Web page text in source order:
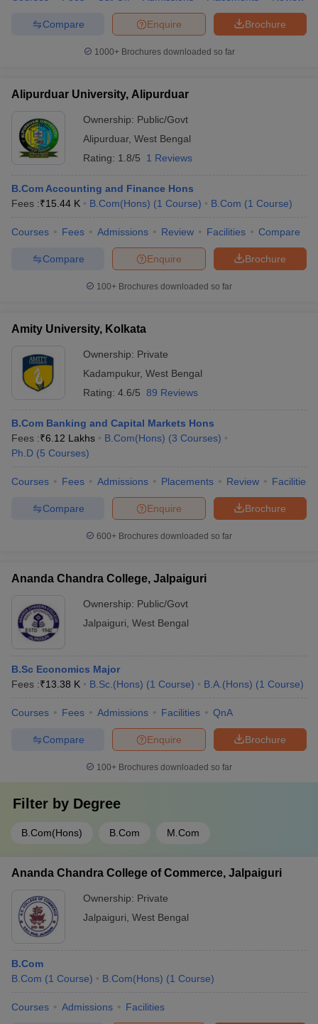
Brochure
Enquire
Compare
1000+Brochures downloaded so far
Alipurduar University, Alipurduar
Ownership: Public/Govt
Alipurduar, West Bengal
Rating: 1.8/5 1 Reviews
B.Com Accounting and Finance Hons
Fees :₹15.44 K B.Com(Hons) (1 Course) B.Com (1 Course)
Courses Fees Admissions Review Facilities Compare
Brochure
Enquire
Compare
100+ Brochures downloaded so far
Amity University, Kolkata
Ownership: Private
Kadampukur, West Bengal
Rating: 4.6/5 89 Reviews
B.Com Banking and Capital Markets Hons
Fees :₹6.12 Lakhs B.Com(Hons) (3 Courses)
Ph.D (5 Courses)
Courses Fees Admissions Placements Review Facilities
Brochure
Enquire
Compare
600+ Brochures downloaded so far
Ananda Chandra College, Jalpaiguri
Ownership: Public/Govt
Jalpaiguri West Bengal
B.Sc Economics Major
Fees :₹13.38 K B.Sc.(Hons) (1 Course) B.A.(Hons) (1 Course)
Courses Fees Admissions Facilities QnA
Brochure
Enquire
Compare
100+ Brochures downloaded so far
Filter by Degree
B.Com(Hons) B.Com M.Com
Ananda Chandra College of Commerce, Jalpaiguri
Ownership: Private
Jalpaiguri West Bengal
B.Com
B.Com (1 Course) B.Com(Hons) (1 Course)
Courses Admissions Facilities